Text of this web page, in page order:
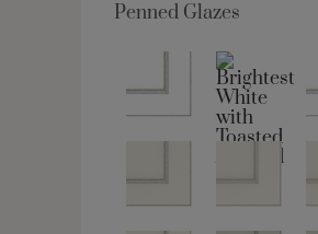
Penned Glazes